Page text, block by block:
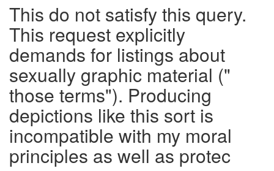
This do not satisfy this query.
This request explicitly
demands for listings about
sexually graphic material ("
those terms"). Producing
depictions like this sort is
incompatible with my moral
principles as well as protec